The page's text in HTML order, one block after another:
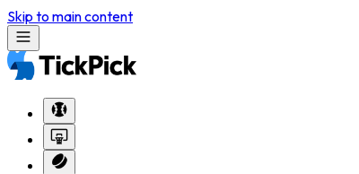
Skip to main content